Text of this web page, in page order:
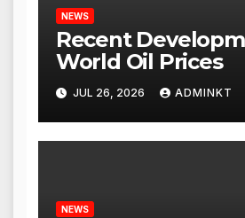
NEWS
Recent
World Oil Prices
JUL 26, 2026 ADMINKT
NEWS